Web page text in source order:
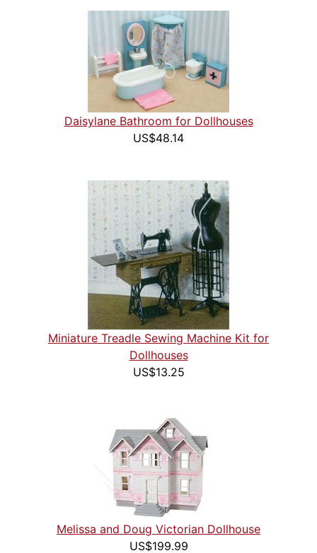
Daisylane Bathroom for Dollhouses
US$48.14
Miniature Treadle Sewing Machine Kit for
Dollhouses
US$13.25
Melissa and Doug Victorian Dollhouse
US$199.99